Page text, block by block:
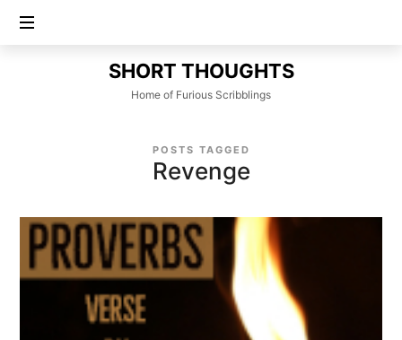
SHORT
THOUGHTS
SHORT THOUGHTS
Home of Furious Scribblings
POSTS TAGGED
Revenge